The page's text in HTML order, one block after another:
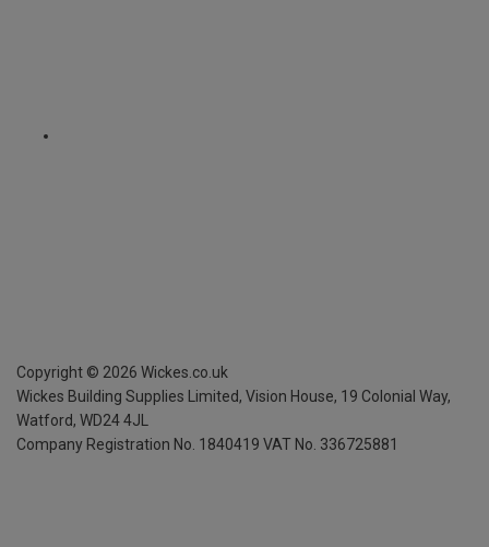
Copyright © 2026 Wickes.co.uk
Wickes Building Supplies Limited, Vision House, 19 Colonial Way,
Watford, WD24 4JL
Company Registration No. 1840419 VAT No. 336725881